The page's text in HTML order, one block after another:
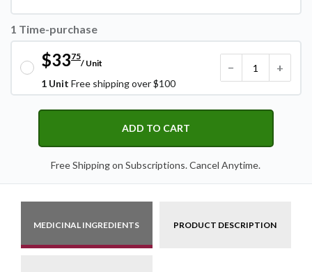
1 Time-purchase
$3375
/ Unit
1 Unit Free shipping over $100
− +
ADD TO CART
Free Shipping on Subscriptions. Cancel Anytime.
MEDICINAL INGREDIENTS PRODUCT DESCRIPTION